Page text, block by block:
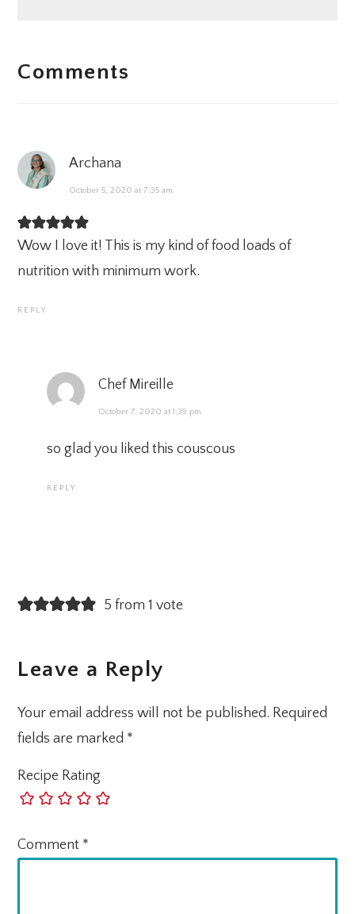
INTERACTIONS
Comments
Archana
October 5, 2020 at 7:35 am
Wow I love it! This is my kind of food loads of
nutrition with minimum work.
REPLY
Chef Mireille
October 7, 2020 at 1:39 pm
so glad you liked this couscous
REPLY
5 from 1 vote
Leave a Reply
Your email address will not be published. Required
fields are marked *
Recipe Rating
Comment *